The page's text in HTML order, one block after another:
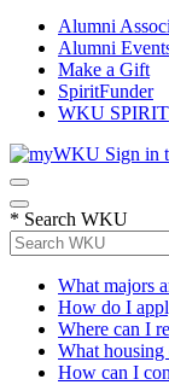
Alumni
Alumni
Make a Gift
SpiritFunder
WKU SPIRIT
Sign in
* Search WKU
What majors
How do I
Where can I
What housing
How can I